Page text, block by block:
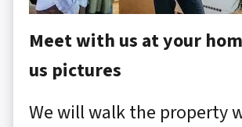
Meet with us at your
us pictures
We will walk the property